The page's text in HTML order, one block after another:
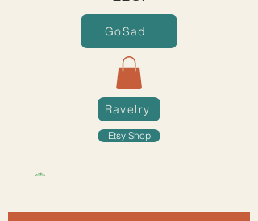
GoSadi
Ravelry
Etsy Shop